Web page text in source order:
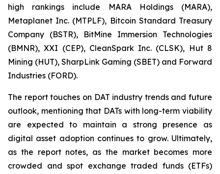
high rankings include MARA Holdings (MARA),
Metaplanet Inc. (MTPLF), Bitcoin Standard Treasury
Company (BSTR), BitMine Immersion Technologies
(BMNR), XXI (CEP), CleanSpark Inc. (CLSK), Hut 8
Mining (HUT), SharpLink Gaming (SBET) and Forward
Industries (FORD).
The report touches on DAT industry trends and future
outlook, mentioning that DATs with long-term viability
are expected to maintain a strong presence as
digital asset adoption continues to grow. Ultimately,
as the report notes, as the market becomes more
crowded and spot exchange traded funds (ETFs)